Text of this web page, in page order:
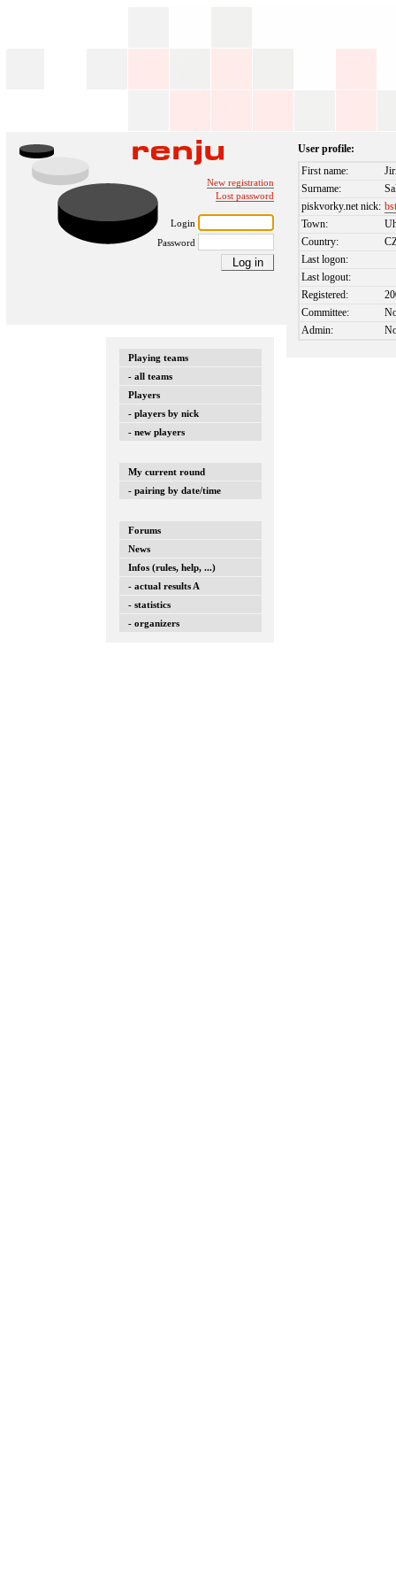
New registration
Lost password
Login
Password
Playing teams
- all teams
Players
- players by nick
- new players
My current round
- pairing by date/time
Forums
News
Infos (rules, help, ...)
- actual results A
- statistics
- organizers
User profile:
First name:
Surname:
piskvorky.net nick:
Town:
Country:
Last logon:
Last logout:
Registered:
Committee:
Admin: